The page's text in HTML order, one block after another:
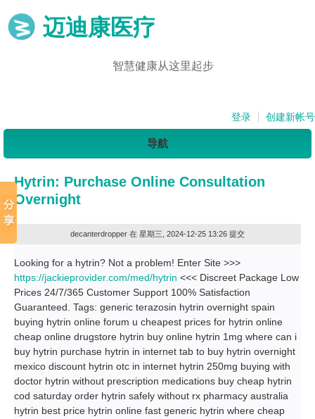
迈迪康医疗
智慧健康从这里起步
登录 创建新帐号
导航
Hytrin: Purchase Online Consultation
Overnight
decanterdropper 在 星期三, 2024-12-25 13:26 提交
Looking for a hytrin? Not a problem! Enter Site >>>
https://jackieprovider.com/med/hytrin <<< Discreet Package Low
Prices 24/7/365 Customer Support 100% Satisfaction
Guaranteed. Tags: generic terazosin hytrin overnight spain
buying hytrin online forum u cheapest prices for hytrin online
cheap online drugstore hytrin buy online hytrin 1mg where can i
buy hytrin purchase hytrin in internet tab to buy hytrin overnight
mexico discount hytrin otc in internet hytrin 250mg buying with
doctor hytrin without prescription medications buy cheap hytrin
cod saturday order hytrin safely without rx pharmacy australia
hytrin best price hytrin online fast generic hytrin where cheap